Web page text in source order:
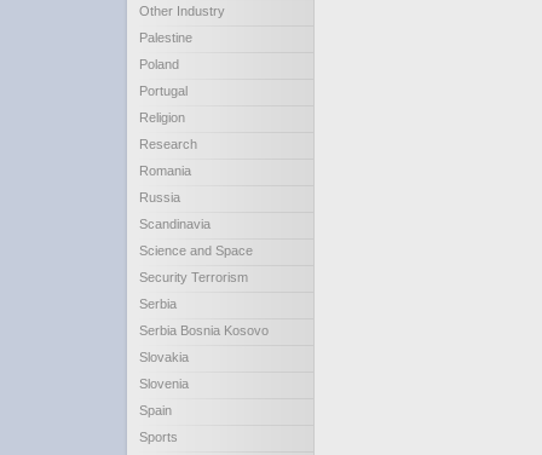
Other Industry
Palestine
Poland
Portugal
Religion
Research
Romania
Russia
Scandinavia
Science and Space
Security Terrorism
Serbia
Serbia Bosnia Kosovo
Slovakia
Slovenia
Spain
Sports